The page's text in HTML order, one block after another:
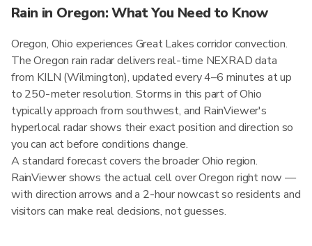
Rain in Oregon: What You Need to Know
Oregon, Ohio experiences Great Lakes corridor convection.
The Oregon rain radar delivers real-time NEXRAD data
from KILN (Wilmington), updated every 4–6 minutes at up
to 250-meter resolution. Storms in this part of Ohio
typically approach from southwest, and RainViewer's
hyperlocal radar shows their exact position and direction so
you can act before conditions change.
A standard forecast covers the broader Ohio region.
RainViewer shows the actual cell over Oregon right now —
with direction arrows and a 2-hour nowcast so residents and
visitors can make real decisions, not guesses.